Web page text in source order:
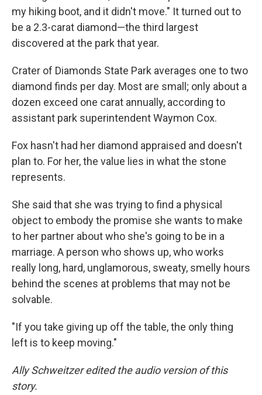
my hiking boot, and it didn't move." It turned out to
be a 2.3-carat diamond—the third largest
discovered at the park that year.
Crater of Diamonds State Park averages one to two
diamond finds per day. Most are small; only about a
dozen exceed one carat annually, according to
assistant park superintendent Waymon Cox.
Fox hasn't had her diamond appraised and doesn't
plan to. For her, the value lies in what the stone
represents.
She said that she was trying to find a physical
object to embody the promise she wants to make
to her partner about who she's going to be in a
marriage. A person who shows up, who works
really long, hard, unglamorous, sweaty, smelly hours
behind the scenes at problems that may not be
solvable.
"If you take giving up off the table, the only thing
left is to keep moving."
Ally Schweitzer edited the audio version of this
story.